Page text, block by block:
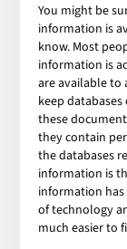
You might be
information is
know. Most
information is
are available to
keep
these
they contain
the databases
information is
information
of technology
much easier to